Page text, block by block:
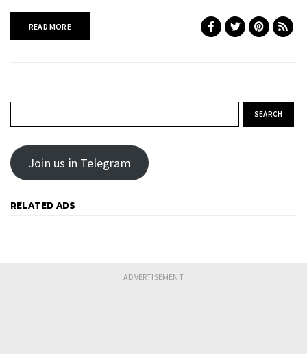
READ MORE
Join us in Telegram
RELATED ADS